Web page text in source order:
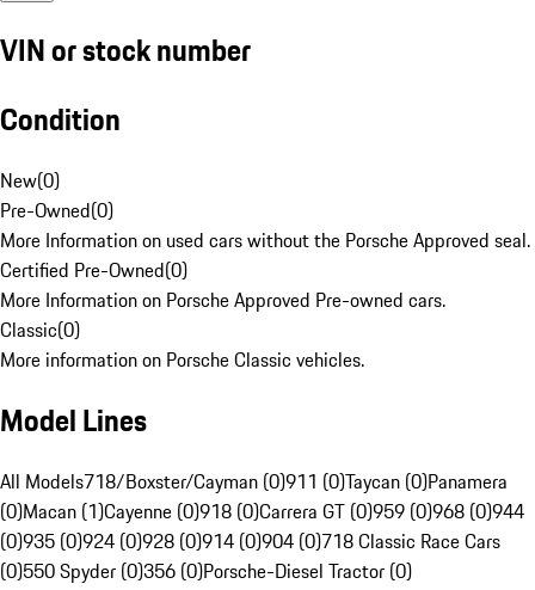
VIN or stock number
Condition
New(0)
Pre-Owned(0)
More Information on used cars without the Porsche Approved seal.
Certified Pre-Owned(0)
More Information on Porsche Approved Pre-owned cars.
Classic(0)
More information on Porsche Classic vehicles.
Model Lines
All Models718/Boxster/Cayman (0)911 (0)Taycan (0)Panamera
(0)Macan (1)Cayenne (0)918 (0)Carrera GT (0)959 (0)968 (0)944
(0)935 (0)924 (0)928 (0)914 (0)904 (0)718 Classic Race Cars
(0)550 Spyder (0)356 (0)Porsche-Diesel Tractor (0)